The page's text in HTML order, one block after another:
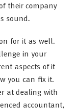
their company
sound.
for it as well.
in your
aspects of it
you can fix it.
at dealing with
accountant,